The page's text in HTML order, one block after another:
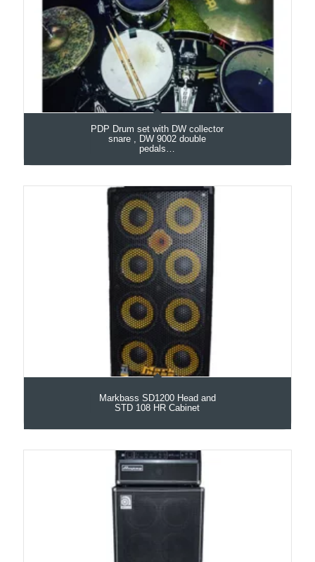
PDP Drum set with DW collector
snare , DW 9002 double
pedals…
Markbass SD1200 Head and
STD 108 HR Cabinet